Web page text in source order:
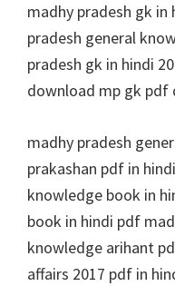
madhy pradesh gk
pradesh general
pradesh gk in hindi
download mp gk pdf
madhy pradesh
prakashan pdf in
knowledge book in
book in hindi pdf
knowledge arihant
affairs 2017 pdf in